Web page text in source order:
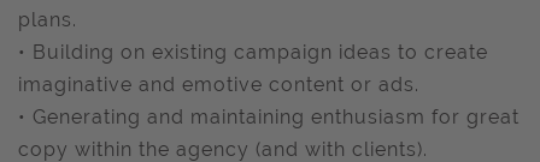
plans.
• Building on existing campaign ideas to create
imaginative and emotive content or ads.
• Generating and maintaining enthusiasm for great
copy within the agency (and with clients).